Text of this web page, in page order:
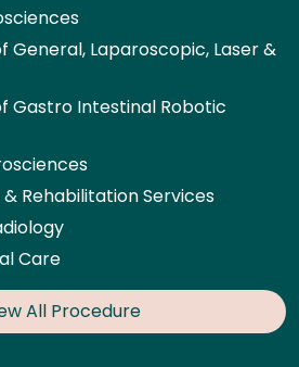
General, Laparoscopic, Laser &
Gastro Intestinal Robotic
Rehabilitation Services
Care
All Procedure